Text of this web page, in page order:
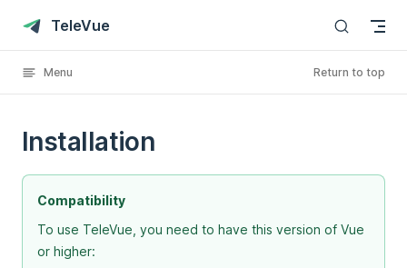
Skip to content
TeleVue
Menu Return to top
Installation
Compatibility
To use TeleVue, you need to have this version of Vue
or higher: